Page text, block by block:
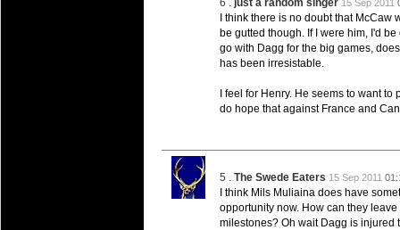
Super 15 Round 15 - Best
Check out the individual performers -
03 Jul 2016 byThe Commish
Check out the individual performers -
Super 15 Round 6 - Best
Check out the individual performers -
08 Apr 2016 byThe Commish 29 views
Super 15 Round 6 - Best
6 . just a random singer 15 Sep 2011
I think there is no doubt that
be gutted though. If I were him, I'd
go with Dagg for the big games,
has been irresistable.
I feel for Henry. He seems to want
do hope that against France and
5 . The Swede Eaters 15 Sep 2011
I think Mils Muliaina does have
opportunity now. How can they
milestones? Oh wait Dagg is injured